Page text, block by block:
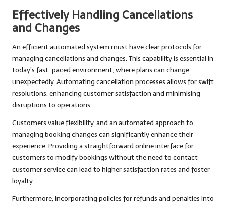
Effectively Handling Cancellations
and Changes
An efficient automated system must have clear protocols for
managing cancellations and changes. This capability is essential in
today’s fast-paced environment, where plans can change
unexpectedly. Automating cancellation processes allows for swift
resolutions, enhancing customer satisfaction and minimising
disruptions to operations.
Customers value flexibility, and an automated approach to
managing booking changes can significantly enhance their
experience. Providing a straightforward online interface for
customers to modify bookings without the need to contact
customer service can lead to higher satisfaction rates and foster
loyalty.
Furthermore, incorporating policies for refunds and penalties into